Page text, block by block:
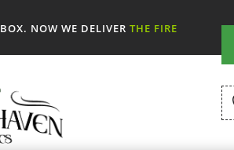
NOW WE DELIVER THE FIRE